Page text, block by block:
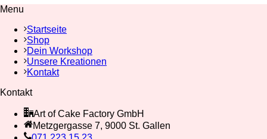
Menu
Startseite
Shop
Dein Workshop
Unsere Kreationen
Kontakt
Kontakt
Art of Cake Factory GmbH
Metzgergasse 7, 9000 St. Gallen